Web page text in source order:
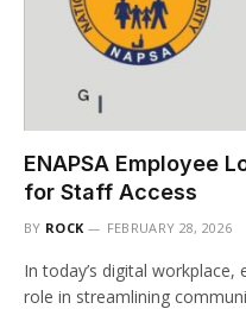
ENAPSA Employee
for Staff Access
BY ROCK FEBRUARY 28, 2026
In today’s digital
role in streamlining